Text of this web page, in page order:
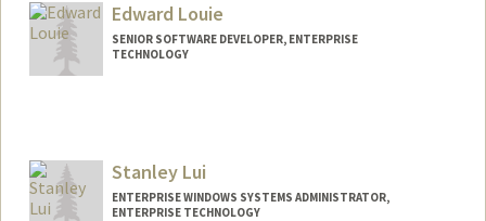
Edward Louie
SENIOR SOFTWARE DEVELOPER, ENTERPRISE
TECHNOLOGY
Stanley Lui
ENTERPRISE WINDOWS SYSTEMS ADMINISTRATOR,
ENTERPRISE TECHNOLOGY